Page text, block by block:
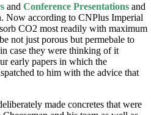
and Conference Presentations and
Now according to CNPlus Imperial
CO2 most readily with maximum
not just porous but permebale to
case they were thinking of it
early papers in which the
to him with the advice that
made concretes that were